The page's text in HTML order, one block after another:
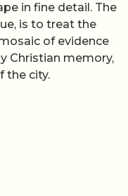
in fine detail. The
is to treat the
of evidence
Christian memory,
the city.